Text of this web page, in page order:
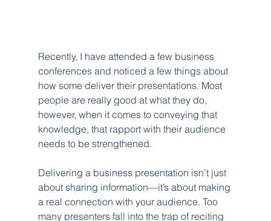
Recently, I have attended a few business
conferences and noticed a few things about
how some deliver their presentations. Most
people are really good at what they do,
however, when it comes to conveying that
knowledge, that rapport with their audience
needs to be strengthened.
Delivering a business presentation isn’t just
about sharing information—it’s about making
a real connection with your audience. Too
many presenters fall into the trap of reciting